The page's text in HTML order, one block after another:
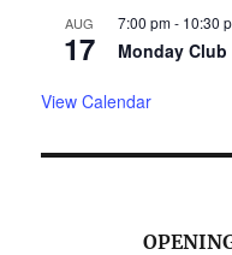
AUG
17
7:00 pm- 10:30
Monday
View Calendar